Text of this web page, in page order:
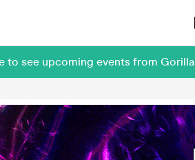
to see upcoming events from Gorilla